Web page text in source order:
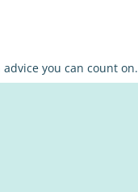
you can count on.